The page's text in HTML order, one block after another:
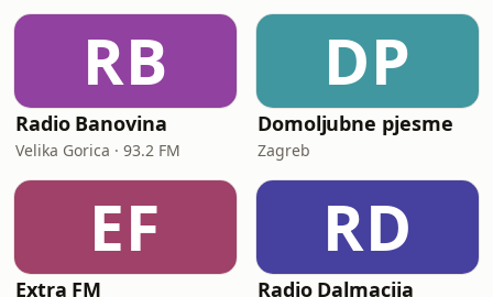
RB
Radio Banovina
Velika Gorica · 93.2 FM
DP
Domoljubne pjesme
Zagreb
EF
Extra FM
RD
Radio Dalmacija